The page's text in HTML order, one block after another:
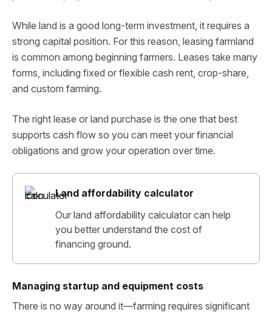
While land is a good long-term investment, it requires a
strong capital position. For this reason, leasing farmland
is common among beginning farmers. Leases take many
forms, including fixed or flexible cash rent, crop-share,
and custom farming.
The right lease or land purchase is the one that best
supports cash flow so you can meet your financial
obligations and grow your operation over time.
Land affordability calculator
Our land affordability calculator can help
you better understand the cost of
financing ground.
Managing startup and equipment costs
There is no way around it—farming requires significant